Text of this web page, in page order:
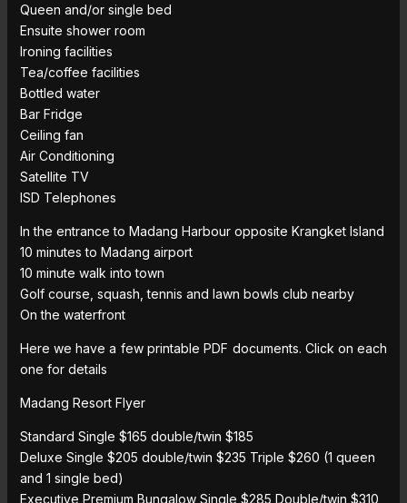
Queen and/or single bed
Ensuite shower room
Ironing facilities
Tea/coffee facilities
Bottled water
Bar Fridge
Ceiling fan
Air Conditioning
Satellite TV
ISD Telephones
In the entrance to Madang Harbour opposite Krangket Island
10 minutes to Madang airport
10 minute walk into town
Golf course, squash, tennis and lawn bowls club nearby
On the waterfront
Here we have a few printable PDF documents. Click on each
one for details
Madang Resort Flyer
Standard Single $165 double/twin $185
Deluxe Single $205 double/twin $235 Triple $260 (1 queen
and 1 single bed)
Executive Premium Bungalow Single $285 Double/twin $310